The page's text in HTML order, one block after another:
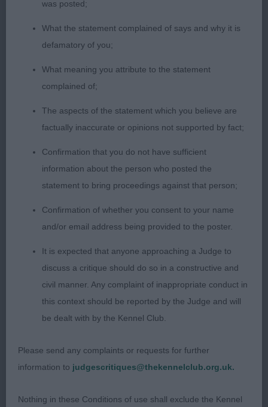
3rd Phillips Shebelta Sweet Soul Music
JUNIOR DOG (8, 1 Absent) 1st Kipp’s Wheatcroft
Rainbow . Upstanding, attractive, masculine,
the ground with style , poise and a powerful
action. Strong & well muscled all through.
Balanced in angulation front and rear. Strong,
clean, muscular neck of good length, allowing
lovely head carriage, and flowing into super strong
shoulders. Super well knuckled catlike feet. Lovely
head with dark eye and pigment.
2nd Garget & Morriss Goldmarker Coming Home
to Garvin JW. Well presented boy in glorious coat
with a gorgeous kind head and expression. Most
superb forehand assembly. Wonderful bone and
feet. Excellent spring of rib. Rolling on the move,
stride to show off his qualities seen standing.
3rd
head with a sweet, smiley expression and dark eye.
was posted;
What the statement complained of says and why it is
defamatory of you;
What meaning you attribute to the statement
complained of;
The aspects of the statement which you believe are
factually inaccurate or opinions not supported by fact;
Confirmation that you do not have sufficient
information about the person who posted the
statement to bring proceedings against that person;
Confirmation of whether you consent to your name
and/or email address being provided to the poster.
It is expected that anyone approaching a Judge to
discuss a critique should do so in a constructive and
civil manner. Any complaint of inappropriate conduct in
this context should be reported by the Judge and will
be dealt with by the Kennel Club.
Please send any complaints or requests for further
information to judgescritiques@thekennelclub.org.uk.
Nothing in these Conditions of use shall exclude the Kennel